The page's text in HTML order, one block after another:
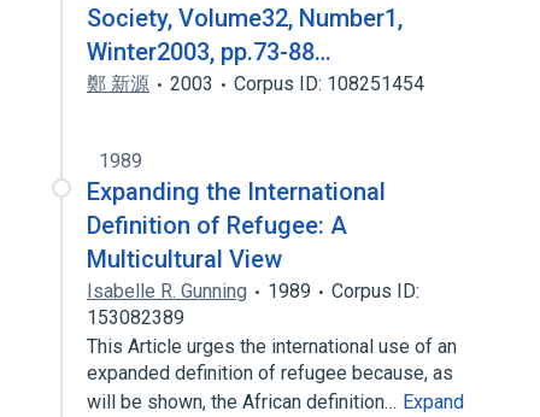
Society, Volume32, Number1,
Winter2003, pp.73-88…
鄭 新源 2003 Corpus ID: 108251454
1989
Expanding the International
Definition of Refugee: A
Multicultural View
Isabelle R. Gunning 1989
Corpus ID:
153082389
This Article urges the international use of an
expanded definition of refugee because, as
will be shown, the African definition… Expand